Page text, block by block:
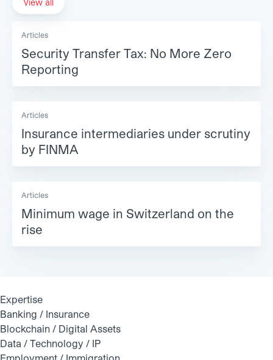
View all
Articles
Security Transfer Tax: No More Zero
Reporting
Articles
Insurance intermediaries under scrutiny
by FINMA
Articles
Minimum wage in Switzerland on the
rise
Expertise
Banking / Insurance
Blockchain / Digital Assets
Data / Technology / IP